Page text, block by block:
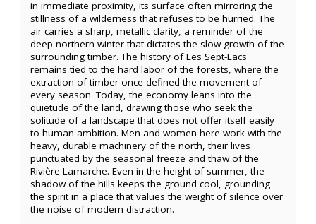
in immediate proximity, its surface often mirroring the
stillness of a wilderness that refuses to be hurried. The
air carries a sharp, metallic clarity, a reminder of the
deep northern winter that dictates the slow growth of the
surrounding timber. The history of Les Sept-Lacs
remains tied to the hard labor of the forests, where the
extraction of timber once defined the movement of
every season. Today, the economy leans into the
quietude of the land, drawing those who seek the
solitude of a landscape that does not offer itself easily
to human ambition. Men and women here work with the
heavy, durable machinery of the north, their lives
punctuated by the seasonal freeze and thaw of the
Rivière Lamarche. Even in the height of summer, the
shadow of the hills keeps the ground cool, grounding
the spirit in a place that values the weight of silence over
the noise of modern distraction.